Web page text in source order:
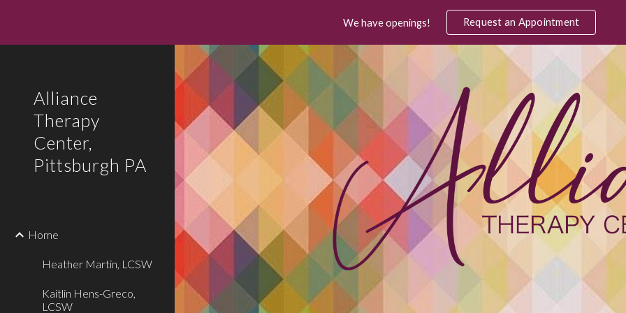
Skip to main content Skip to
We have openings! Request an Appointment
Alliance
Therapy
Center,
Pittsburgh PA
Home
Heather Martin, LCSW
Kaitlin Hens-Greco,
LCSW